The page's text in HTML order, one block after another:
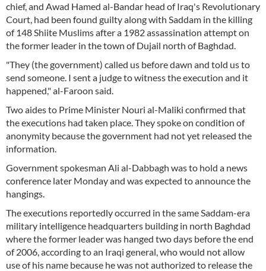
chief, and Awad Hamed al-Bandar head of Iraq's Revolutionary
Court, had been found guilty along with Saddam in the killing
of 148 Shiite Muslims after a 1982 assassination attempt on
the former leader in the town of Dujail north of Baghdad.
"They (the government) called us before dawn and told us to
send someone. I sent a judge to witness the execution and it
happened," al-Faroon said.
Two aides to Prime Minister Nouri al-Maliki confirmed that
the executions had taken place. They spoke on condition of
anonymity because the government had not yet released the
information.
Government spokesman Ali al-Dabbagh was to hold a news
conference later Monday and was expected to announce the
hangings.
The executions reportedly occurred in the same Saddam-era
military intelligence headquarters building in north Baghdad
where the former leader was hanged two days before the end
of 2006, according to an Iraqi general, who would not allow
use of his name because he was not authorized to release the